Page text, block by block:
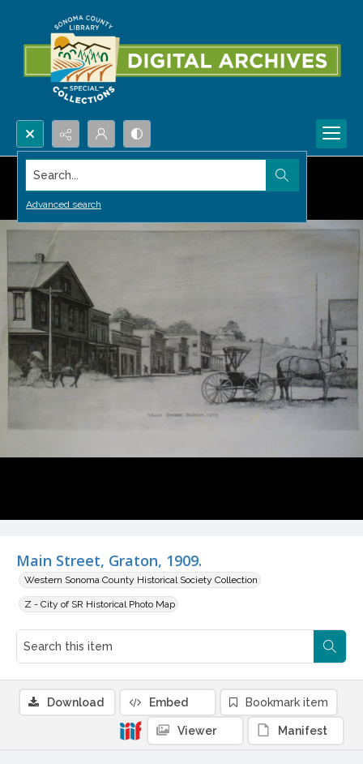
Search...
Advanced search
Main Street, Graton, 1909.
Western Sonoma County Historical Society Collection
Z - City of SR Historical Photo Map
Download Embed Bookmark item
Viewer Manifest